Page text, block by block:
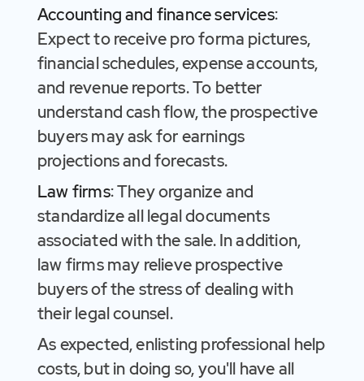
Accounting and finance services:
Expect to receive pro forma pictures,
financial schedules, expense accounts,
and revenue reports. To better
understand cash flow, the prospective
buyers may ask for earnings
projections and forecasts.
Law firms: They organize and
standardize all legal documents
associated with the sale. In addition,
law firms may relieve prospective
buyers of the stress of dealing with
their legal counsel.
As expected, enlisting professional help
costs, but in doing so, you'll have all